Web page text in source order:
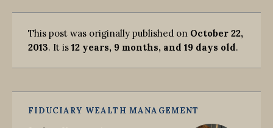
This post was originally published on October 22,
2013. It is 12 years, 9 months, and 19 days old.
FIDUCIARY WEALTH MANAGEMENT